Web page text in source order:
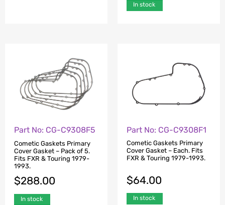
In stock
Part No: CG-C9308F5
Cometic Gaskets Primary
Cover Gasket – Pack of 5.
Fits FXR & Touring 1979-
1993.
$288.00
In stock
Part No: CG-C9308F1
Cometic Gaskets Primary
Cover Gasket – Each. Fits
FXR & Touring 1979-1993.
$64.00
In stock